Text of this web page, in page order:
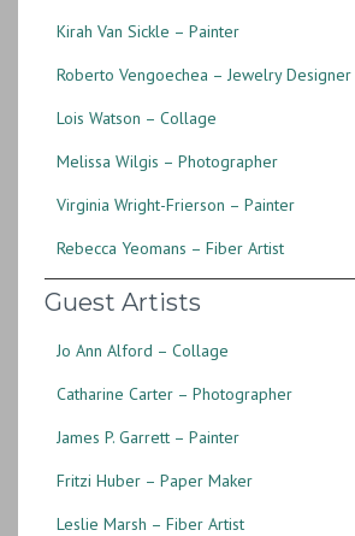
Kirah Van Sickle – Painter
Roberto Vengoechea – Jewelry Designer
Lois Watson – Collage
Melissa Wilgis – Photographer
Virginia Wright-Frierson – Painter
Rebecca Yeomans – Fiber Artist
Guest Artists
Jo Ann Alford – Collage
Catharine Carter – Photographer
James P. Garrett – Painter
Fritzi Huber – Paper Maker
Leslie Marsh – Fiber Artist